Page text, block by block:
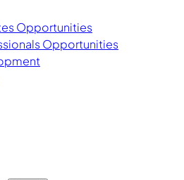
Opportunities
Opportunities